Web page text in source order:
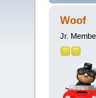
Woof
Jr.